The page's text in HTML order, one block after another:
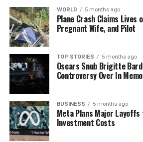
around85,000 womenat risk.
Addressing Public
Concerns
Notably, TSS is not a notifiable
which complicates efforts to
incidence of cases. The report also
inquest in2024that found a young
had died from TSS linked to tampon
year. While instances of TSS have
WORLD 5 months ago
Plane Crash Claims Lives
Pregnant Wife, and Pilot
TOP STORIES 5 months ago
Oscars Snub Brigitte
Controversy Over In
BUSINESS 5 months ago
Meta Plans Major
Investment Costs